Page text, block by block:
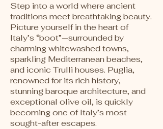
Step into a world where ancient
traditions meet breathtaking beauty.
Picture yourself in the heart of
Italy’s “boot”—surrounded by
charming whitewashed towns,
sparkling Mediterranean beaches,
and iconic Trulli houses. Puglia,
renowned for its rich history,
stunning baroque architecture, and
exceptional olive oil, is quickly
becoming one of Italy’s most
sought-after escapes.